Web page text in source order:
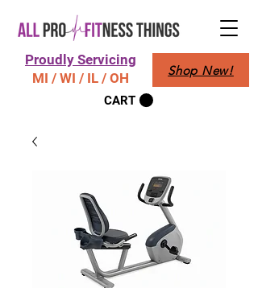
CART
Proudly Servicing
MI / WI / IL / OH
Shop New!